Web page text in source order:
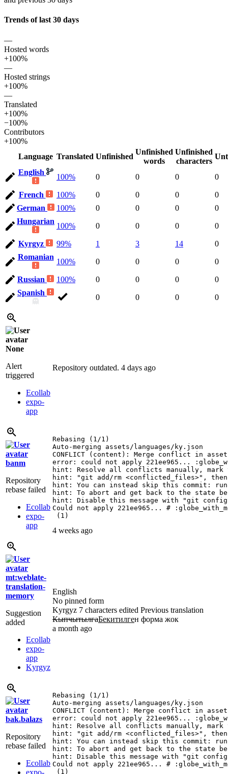
Trends of last 30 days
—
Hosted words
+100%
—
Hosted strings
+100%
—
Translated
+100%
−100%
Contributors
+100%
Language Translated Unfinished
Unfinished
words
Unfinished
characters
English
100% 0 0 0 0
French 100% 0 0 0
0
German
100% 0 0 0
0
Hungarian
100% 0 0 0 0
Kyrgyz 99% 1 3 14
0
Romanian
100% 0 0 0 0
Russian 100% 0 0 0
0
Spanish
0 0 0 0
None
Alert
triggered
Ecollab
expo-
app
Repository outdated. 4 days ago
banm
Repository
rebase failed
Ecollab
expo-
app
Rebasing (1/1)
Auto-merging assets/languages/ky.json
CONFLICT (content): Merge conflict in
error: could not apply 221ee965...
hint: Resolve all conflicts manually, mark
hint: "git add/rm <conflicted_files>",
hint: You can instead skip this commit:
hint: To abort and get back to the state
hint: Disable this message with "git
Could not apply 221ee965... #
(1)
4 weeks ago
mt:weblate-
translation-
memory
Suggestion
added
Ecollab
expo-
app
Kyrgyz
English
No pinned form
Kyrgyz 7 characters edited Previous translation
КыпчытылгаБекитилген форма жок
a month ago
bak.balazs
Repository
rebase failed
Ecollab
expo-
Rebasing (1/1)
Auto-merging assets/languages/ky.json
CONFLICT (content): Merge conflict in
error: could not apply 221ee965...
hint: Resolve all conflicts manually, mark
hint: "git add/rm <conflicted_files>",
hint: You can instead skip this commit:
hint: To abort and get back to the state
hint: Disable this message with "git
Could not apply 221ee965... #
(1)